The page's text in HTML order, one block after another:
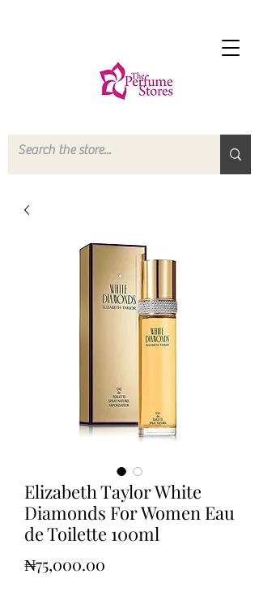
Elizabeth Taylor White
Diamonds For Women Eau
de Toilette 100ml
₦75,000.00